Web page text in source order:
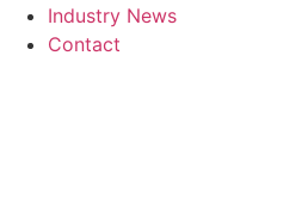
Industry News
Contact